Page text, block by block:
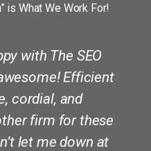
is What We Work For!
with The SEO
Efficient
cordial, and
firm for these
let me down at